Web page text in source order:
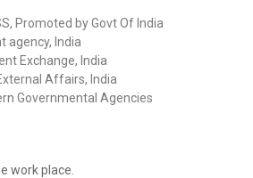
Promoted by Govt Of India
agency, India
Exchange, India
Affairs, India
Governmental Agencies
work place.